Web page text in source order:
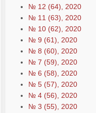
№ 12 (64), 2020
№ 11 (63), 2020
№ 10 (62), 2020
№ 9 (61), 2020
№ 8 (60), 2020
№ 7 (59), 2020
№ 6 (58), 2020
№ 5 (57), 2020
№ 4 (56), 2020
№ 3 (55), 2020